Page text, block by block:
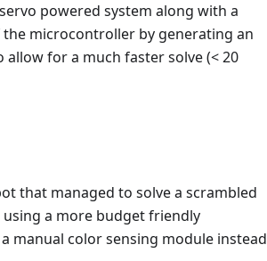
powered system along with a
microcontroller by generating an
for a much faster solve (< 20
that managed to solve a scrambled
using a more budget friendly
manual color sensing module instead